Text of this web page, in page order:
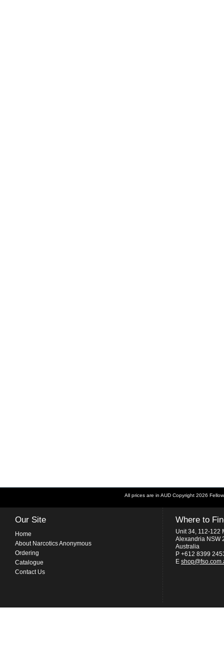
All prices are in AUD Copyright 2026
Our Site
Home
About Narcotics Anonymous
Ordering
Catalogue
Contact Us
Where to
Unit 34, 112-122
Alexandria NSW
Australia
P +612 8399
E